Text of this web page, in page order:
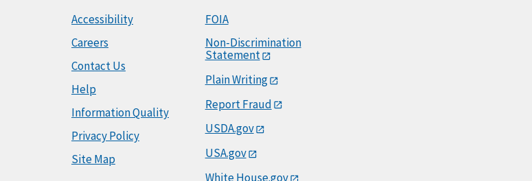
Accessibility
Careers
Contact Us
Help
Information Quality
Privacy Policy
Site Map
FOIA
Non-Discrimination
Statement
Plain Writing
Report Fraud
USDA.gov
USA.gov
White House.gov